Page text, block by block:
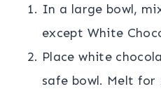
In a large bowl,
except White
Place white
safe bowl. Melt for